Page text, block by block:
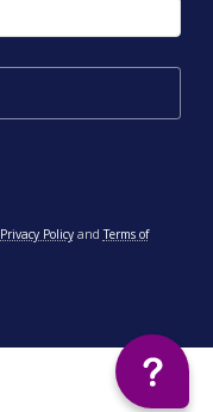
Privacy PolicyandTerms of